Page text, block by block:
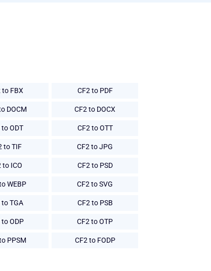
to FBX CF2 to PDF
DOCM CF2 to DOCX
to ODT CF2 to OTT
to TIF CF2 to JPG
to ICO CF2 to PSD
WEBP CF2 to SVG
to TGA CF2 to PSB
to ODP CF2 to OTP
PPSM CF2 to FODP